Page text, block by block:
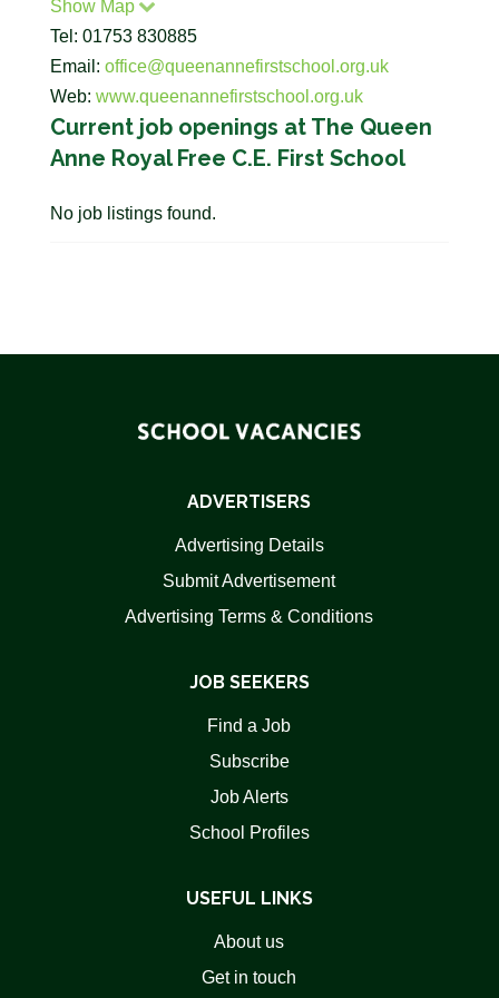
Show Map
Tel: 01753 830885
Email: office@queenannefirstschool.org.uk
Web: www.queenannefirstschool.org.uk
Current job openings at The Queen
Anne Royal Free C.E. First School
No job listings found.
ADVERTISERS
Advertising Details
Submit Advertisement
Advertising Terms & Conditions
JOB SEEKERS
Find a Job
Subscribe
Job Alerts
School Profiles
USEFUL LINKS
About us
Get in touch